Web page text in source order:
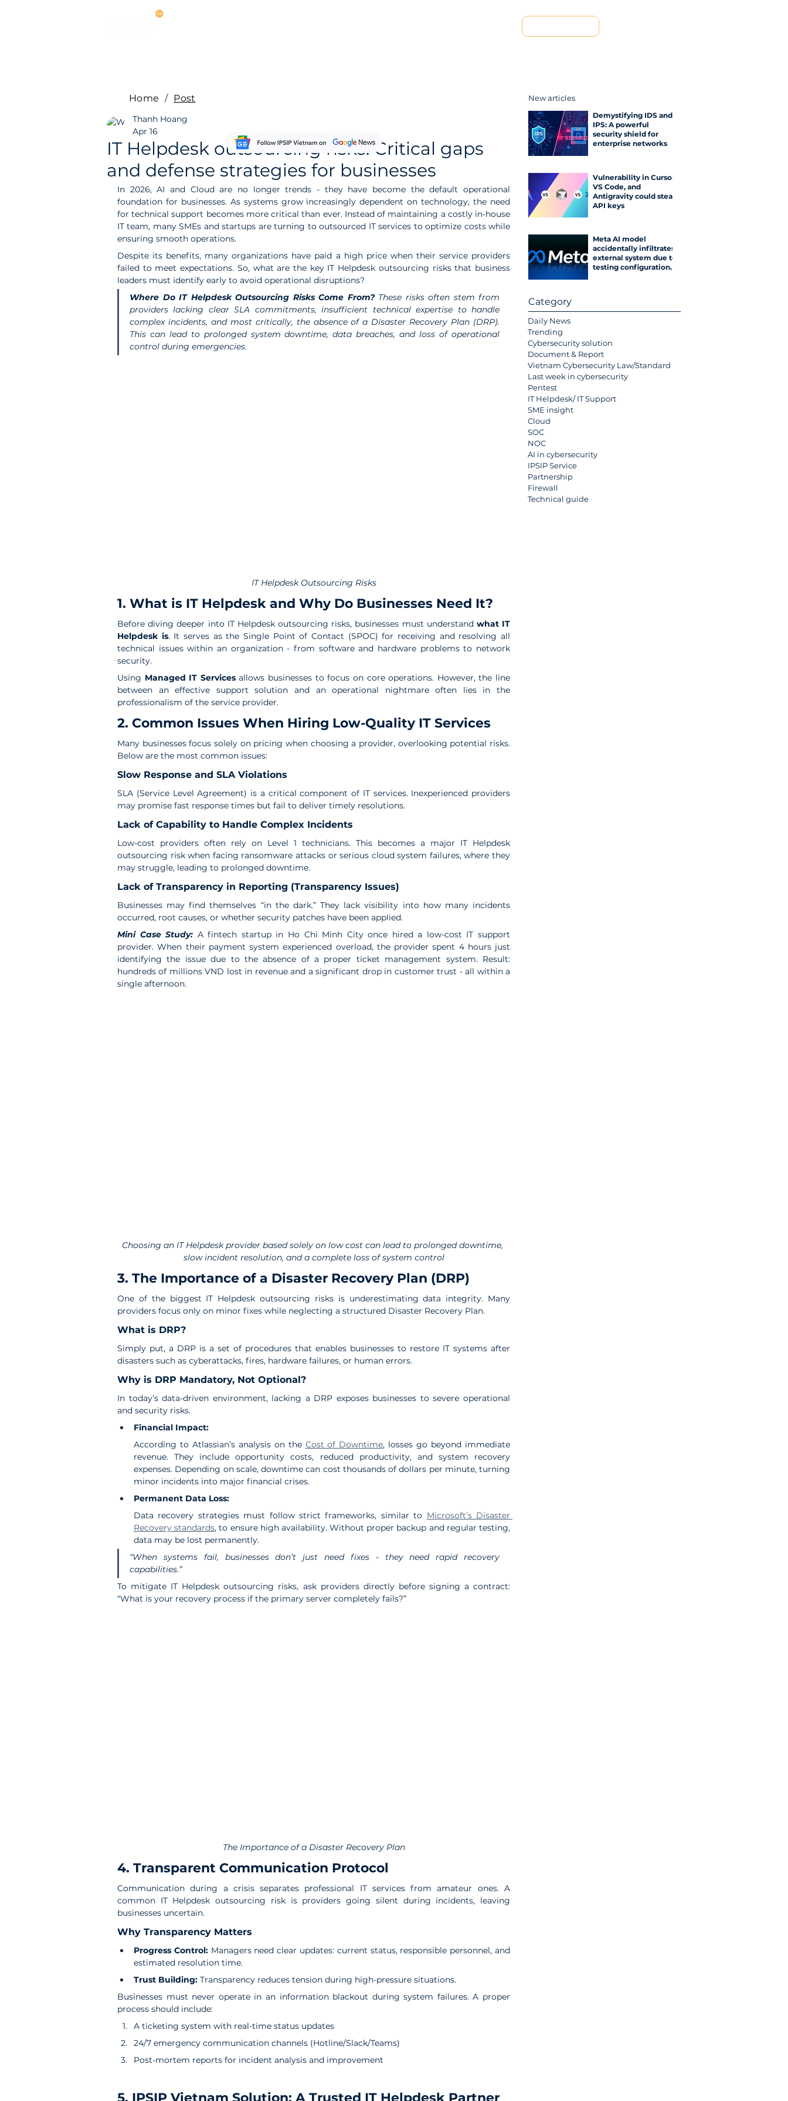
IT Helpdesk outsourcing risks: Critical gaps
and defense strategies for businesses
Thanh Hoang
Apr 16
In 2026, AI and Cloud are no longer trends - they have become the default operational
foundation for businesses. As systems grow increasingly dependent on technology, the need
for technical support becomes more critical than ever. Instead of maintaining a costly in-house
IT team, many SMEs and startups are turning to outsourced IT services to optimize costs while
ensuring smooth operations.
Despite its benefits, many organizations have paid a high price when their service providers
failed to meet expectations. So, what are the key IT Helpdesk outsourcing risks that business
leaders must identify early to avoid operational disruptions?
Where Do IT Helpdesk Outsourcing Risks Come From? These risks often stem from
providers lacking clear SLA commitments, insufficient technical expertise to handle
complex incidents, and most critically, the absence of a Disaster Recovery Plan (DRP).
This can lead to prolonged system downtime, data breaches, and loss of operational
control during emergencies.
IT Helpdesk Outsourcing Risks
1. What is IT Helpdesk and Why Do Businesses Need It?
Before diving deeper into IT Helpdesk outsourcing risks, businesses must understand what IT
Helpdesk is. It serves as the Single Point of Contact (SPOC) for receiving and resolving all
technical issues within an organization - from software and hardware problems to network
security.
Using Managed IT Services allows businesses to focus on core operations. However, the line
between an effective support solution and an operational nightmare often lies in the
professionalism of the service provider.
2. Common Issues When Hiring Low-Quality IT Services
Many businesses focus solely on pricing when choosing a provider, overlooking potential risks.
Below are the most common issues:
Slow Response and SLA Violations
SLA (Service Level Agreement) is a critical component of IT services. Inexperienced providers
may promise fast response times but fail to deliver timely resolutions.
Lack of Capability to Handle Complex Incidents
Low-cost providers often rely on Level 1 technicians. This becomes a major IT Helpdesk
outsourcing risk when facing ransomware attacks or serious cloud system failures, where they
may struggle, leading to prolonged downtime.
Lack of Transparency in Reporting (Transparency Issues)
Businesses may find themselves “in the dark.” They lack visibility into how many incidents
occurred, root causes, or whether security patches have been applied.
Mini Case Study: A fintech startup in Ho Chi Minh City once hired a low-cost IT support
provider. When their payment system experienced overload, the provider spent 4 hours just
identifying the issue due to the absence of a proper ticket management system. Result:
hundreds of millions VND lost in revenue and a significant drop in customer trust - all within a
single afternoon.
Choosing an IT Helpdesk provider based solely on low cost can lead to prolonged downtime,
slow incident resolution, and a complete loss of system control
3. The Importance of a Disaster Recovery Plan (DRP)
One of the biggest IT Helpdesk outsourcing risks is underestimating data integrity. Many
providers focus only on minor fixes while neglecting a structured Disaster Recovery Plan.
What is DRP?
Simply put, a DRP is a set of procedures that enables businesses to restore IT systems after
disasters such as cyberattacks, fires, hardware failures, or human errors.
Why is DRP Mandatory, Not Optional?
In today’s data-driven environment, lacking a DRP exposes businesses to severe operational
and security risks.
Financial Impact:
According to Atlassian’s analysis on the Cost of Downtime, losses go beyond immediate
revenue. They include opportunity costs, reduced productivity, and system recovery
expenses. Depending on scale, downtime can cost thousands of dollars per minute, turning
minor incidents into major financial crises.
Permanent Data Loss:
Data recovery strategies must follow strict frameworks, similar to Microsoft’s Disaster
Recovery standards, to ensure high availability. Without proper backup and regular testing,
data may be lost permanently.
“When systems fail, businesses don’t just need fixes - they need rapid recovery
capabilities.”
To mitigate IT Helpdesk outsourcing risks, ask providers directly before signing a contract:
“What is your recovery process if the primary server completely fails?”
The Importance of a Disaster Recovery Plan
4. Transparent Communication Protocol
Communication during a crisis separates professional IT services from amateur ones. A
common IT Helpdesk outsourcing risk is providers going silent during incidents, leaving
businesses uncertain.
Why Transparency Matters
Progress Control: Managers need clear updates: current status, responsible personnel, and
estimated resolution time.
Trust Building: Transparency reduces tension during high-pressure situations.
Businesses must never operate in an information blackout during system failures. A proper
process should include:
A ticketing system with real-time status updates
24/7 emergency communication channels (Hotline/Slack/Teams)
Post-mortem reports for incident analysis and improvement
5. IPSIP Vietnam Solution: A Trusted IT Helpdesk Partner
Home / Post New articles
Demystifying IDS and
IPS: A powerful
security shield for
enterprise networks
Vulnerability in Cursor,
VS Code, and
Antigravity could steal
API keys
Meta AI model
accidentally infiltrates
external system due to
testing configuration
Category
Daily News
Trending
Cybersecurity solution
Document & Report
Vietnam Cybersecurity Law/Standard
Last week in cybersecurity
Pentest
IT Helpdesk/ IT Support
SME insight
Cloud
SOC
NOC
AI in cybersecurity
IPSIP Service
Partnership
Firewall
Technical guide